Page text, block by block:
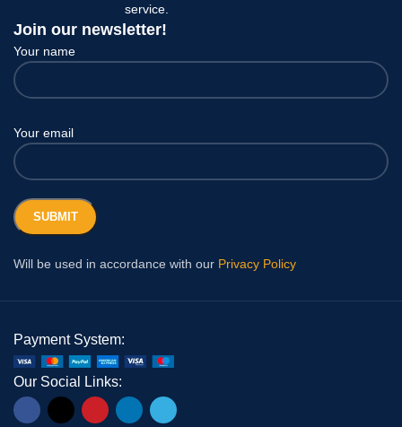
service.
Join our newsletter!
Your name
Your email
Will be used in accordance with our Privacy Policy
Payment System:
Our Social Links: